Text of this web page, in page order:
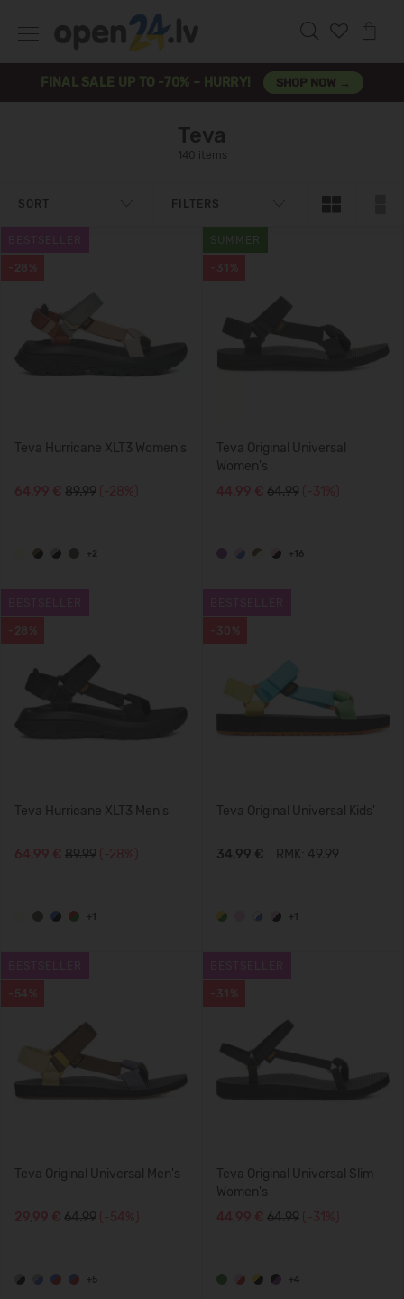
FINAL SALE UP TO -70% – HURRY! SHOP NOW →
Teva
140 items
SORT FILTERS
-28%
Teva Hurricane XLT3 Women's
64,99 € 89.99 (-28%)
+2
-31%
SUMMER
Teva Original Universal
Women's
44,99 € 64.99 (-31%)
+16
-28%
Teva Hurricane XLT3 Men's
64,99 € 89.99 (-28%)
+1
-30%
Teva Original Universal Kids'
34,99 € RMK: 49.99
+1
-54%
Teva Original Universal Men's
29,99 € 64.99 (-54%)
+5
-31%
Teva Original Universal Slim
Women's
44,99 € 64.99 (-31%)
+4